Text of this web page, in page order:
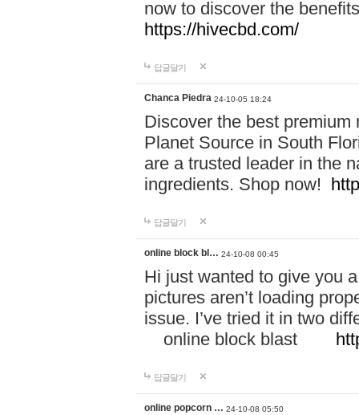
now to discover the
https://hivecbd.com/
답글달기
Chanca Piedra 24-10-05 18:24
Discover the best
Planet Source in South
are a trusted leader in the
ingredients. Shop now!
답글달기
online block bl… 24-10-08 00:45
Hi just wanted to give you
pictures aren’t loading
issue. I’ve tried it in two
online block blast
답글달기
online popcorn … 24-10-08 05:50